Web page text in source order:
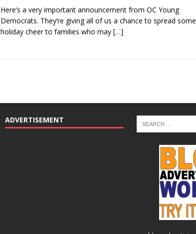
Here’s a very important announcement from OC Young
Democrats. They’re giving all of us a chance to spread some
holiday cheer to families who may […]
ADVERTISEMENT